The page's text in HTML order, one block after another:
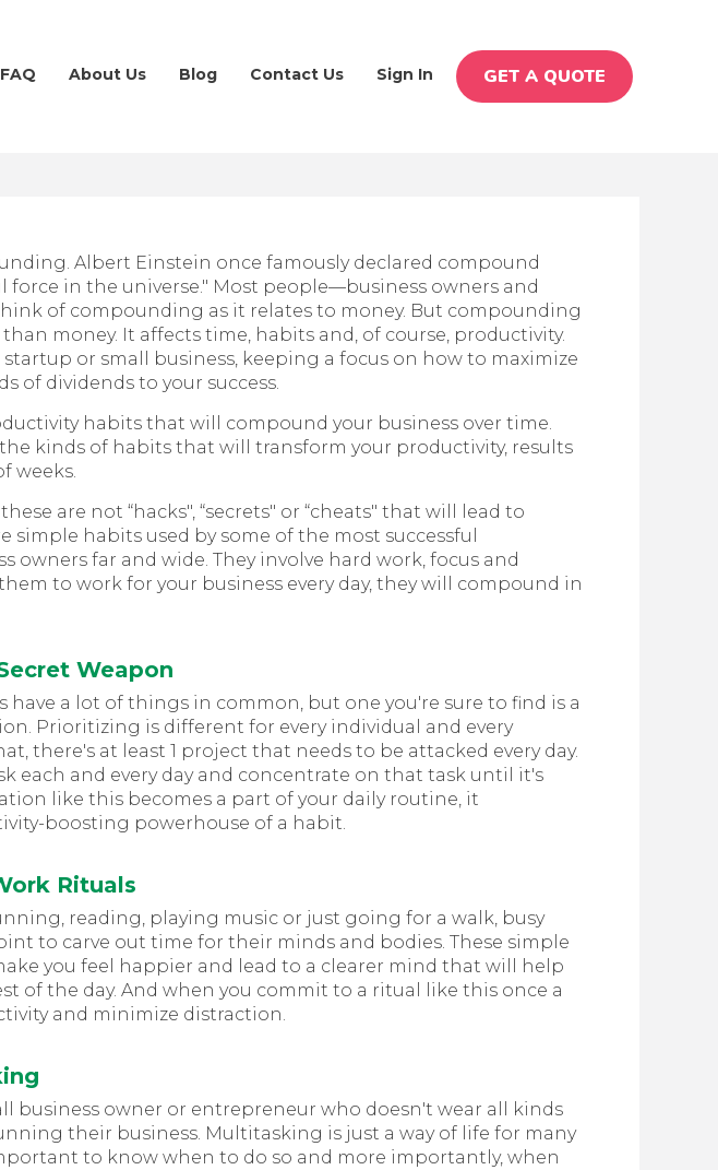
FAQ About Us Blog Contact Us Sign In GET A QUOTE
Albert Einstein once famously declared compound
force in the universe." Most people—business owners and
of compounding as it relates to money. But compounding
money. It affects time, habits and, of course, productivity.
or small business, keeping a focus on how to maximize
of dividends to your success.
habits that will compound your business over time.
kinds of habits that will transform your productivity, results
weeks.
are not “hacks", “secrets" or “cheats" that will lead to
simple habits used by some of the most successful
owners far and wide. They involve hard work, focus and
to work for your business every day, they will compound in
Weapon
have a lot of things in common, but one you're sure to find is a
Prioritizing is different for every individual and every
there's at least 1 project that needs to be attacked every day.
each and every day and concentrate on that task until it's
like this becomes a part of your daily routine, it
boosting powerhouse of a habit.
Rituals
reading, playing music or just going for a walk, busy
to carve out time for their minds and bodies. These simple
you feel happier and lead to a clearer mind that will help
of the day. And when you commit to a ritual like this once a
and minimize distraction.
business owner or entrepreneur who doesn't wear all kinds
their business. Multitasking is just a way of life for many
to know when to do so and more importantly, when